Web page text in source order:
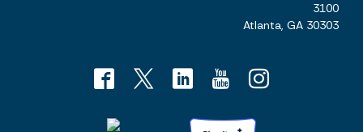
3100
Atlanta, GA 30303